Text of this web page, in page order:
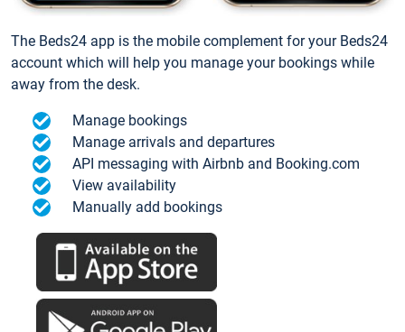
The Beds24 app is the mobile complement for your Beds24
account which will help you manage your bookings while
away from the desk.
Manage bookings
Manage arrivals and departures
API messaging with Airbnb and Booking.com
View availability
Manually add bookings